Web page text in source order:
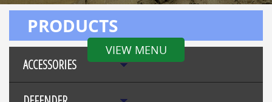
VIEW MENU
PRODUCTS
ACCESSORIES